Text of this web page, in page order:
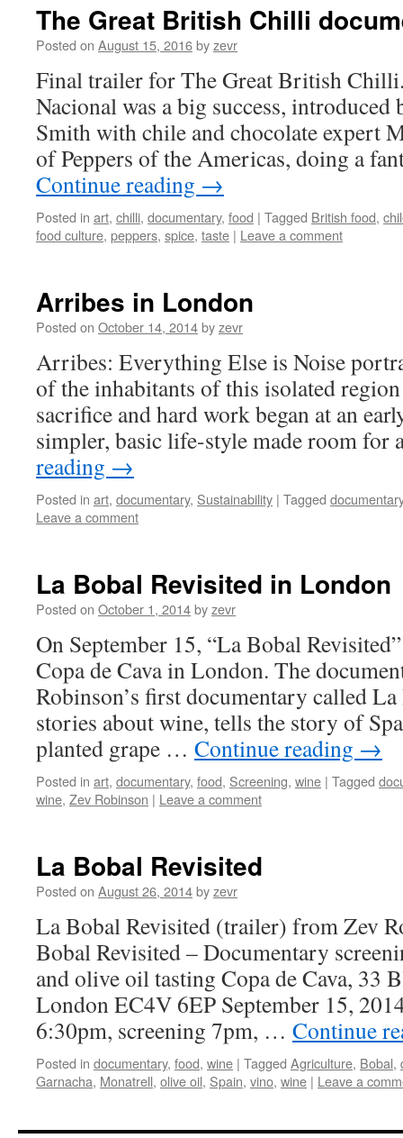
The Great British Chilli
Posted on August 15, 2016byzevr
Final trailer for The Great British
Nacional was a big success,
Smith with chile and chocolate expert
of Peppers of the Americas, doing a
Continue reading →
Posted in art, chilli, documentary, food | Tagged British food,
food culture, peppers, spice, taste | Leave a comment
Arribes in London
Posted on October 14, 2014byzevr
Arribes: Everything Else is Noise
of the inhabitants of this isolated
sacrifice and hard work began at an
simpler, basic life-style made room
reading →
Posted in art, documentary, Sustainability | Tagged documentary
Leave a comment
La Bobal Revisited in London
Posted on October 1, 2014byzevr
On September 15, “La Bobal
Copa de Cava in London. The
Robinson’s first documentary called
stories about wine, tells the story of
planted grape … Continue reading →
Posted in art, documentary, food, Screening, wine | Tagged
wine, Zev Robinson | Leave a comment
La Bobal Revisited
Posted on August 26, 2014byzevr
La Bobal Revisited (trailer) from Zev
Bobal Revisited – Documentary
and olive oil tasting Copa de Cava, 33
London EC4V 6EP September 15,
6:30pm, screening 7pm, … Continue
Posted in documentary, food, wine | Tagged Agriculture, Bobal,
Garnacha, Monatrell, olive oil, Spain, vino, wine | Leave a